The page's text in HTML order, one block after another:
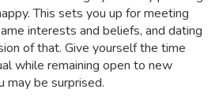
This sets you up for meeting
interests and beliefs, and dating
of that. Give yourself the time
while remaining open to new
may be surprised.